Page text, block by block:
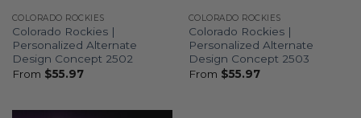
COLORADO ROCKIES
Colorado Rockies |
Personalized Alternate
Design Concept 2502
From $55.97
COLORADO ROCKIES
Colorado Rockies |
Personalized Alternate
Design Concept 2503
From $55.97